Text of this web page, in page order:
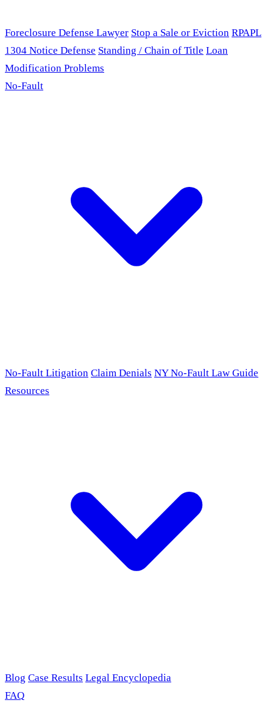
Foreclosure Defense Lawyer Stop a Sale or Eviction RPAPL
1304 Notice Defense Standing / Chain of Title Loan
Modification Problems
No-Fault
No-Fault Litigation Claim Denials NY No-Fault Law Guide
Resources
Blog Case Results Legal Encyclopedia
FAQ